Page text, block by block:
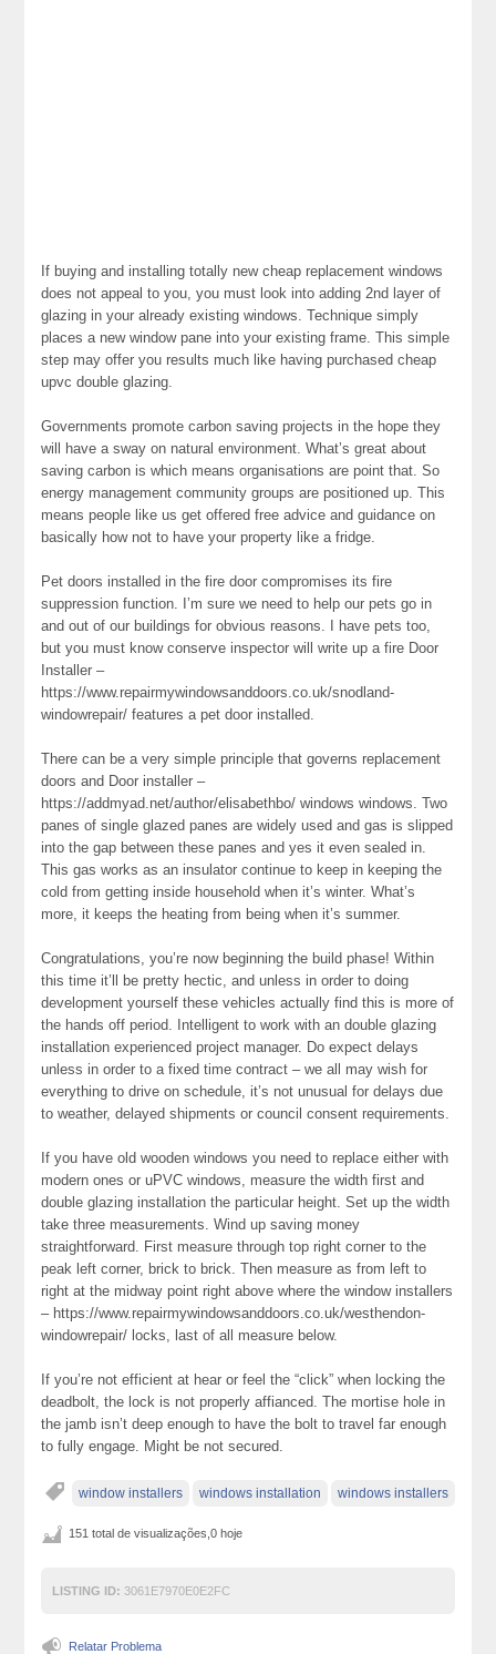
If buying and installing totally new cheap replacement windows
does not appeal to you, you must look into adding 2nd layer of
glazing in your already existing windows. Technique simply
places a new window pane into your existing frame. This simple
step may offer you results much like having purchased cheap
upvc double glazing.
Governments promote carbon saving projects in the hope they
will have a sway on natural environment. What’s great about
saving carbon is which means organisations are point that. So
energy management community groups are positioned up. This
means people like us get offered free advice and guidance on
basically how not to have your property like a fridge.
Pet doors installed in the fire door compromises its fire
suppression function. I’m sure we need to help our pets go in
and out of our buildings for obvious reasons. I have pets too,
but you must know conserve inspector will write up a fire Door
Installer –
https://www.repairmywindowsanddoors.co.uk/snodland-
windowrepair/ features a pet door installed.
There can be a very simple principle that governs replacement
doors and Door installer –
https://addmyad.net/author/elisabethbo/ windows windows. Two
panes of single glazed panes are widely used and gas is slipped
into the gap between these panes and yes it even sealed in.
This gas works as an insulator continue to keep in keeping the
cold from getting inside household when it’s winter. What’s
more, it keeps the heating from being when it’s summer.
Congratulations, you’re now beginning the build phase! Within
this time it’ll be pretty hectic, and unless in order to doing
development yourself these vehicles actually find this is more of
the hands off period. Intelligent to work with an double glazing
installation experienced project manager. Do expect delays
unless in order to a fixed time contract – we all may wish for
everything to drive on schedule, it’s not unusual for delays due
to weather, delayed shipments or council consent requirements.
If you have old wooden windows you need to replace either with
modern ones or uPVC windows, measure the width first and
double glazing installation the particular height. Set up the width
take three measurements. Wind up saving money
straightforward. First measure through top right corner to the
peak left corner, brick to brick. Then measure as from left to
right at the midway point right above where the window installers
– https://www.repairmywindowsanddoors.co.uk/westhendon-
windowrepair/ locks, last of all measure below.
If you’re not efficient at hear or feel the “click” when locking the
deadbolt, the lock is not properly affianced. The mortise hole in
the jamb isn’t deep enough to have the bolt to travel far enough
to fully engage. Might be not secured.
window installers windows installation windows installers
151 total de visualizações,0 hoje
LISTING ID: 3061E7970E0E2FC
Relatar Problema